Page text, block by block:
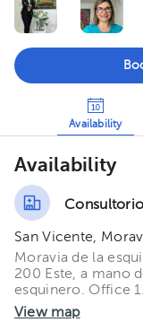
Availability
Availability
San Vicente,
Moravia de la
200 Este, a mano
esquinero. Office 1.
View map